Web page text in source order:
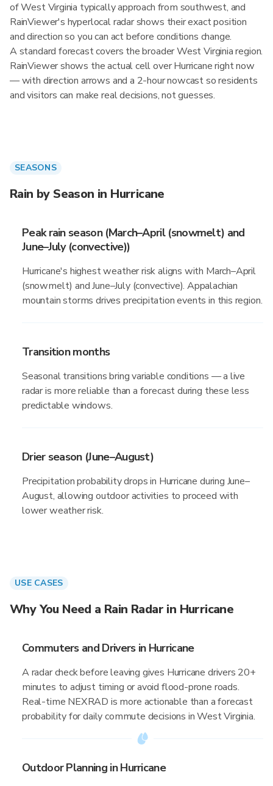
of West Virginia typically approach from southwest, and
RainViewer's hyperlocal radar shows their exact position
and direction so you can act before conditions change.
A standard forecast covers the broader West Virginia region.
RainViewer shows the actual cell over Hurricane right now
— with direction arrows and a 2-hour nowcast so residents
and visitors can make real decisions, not guesses.
SEASONS
Rain by Season in Hurricane
Peak rain season (March–April (snowmelt) and
June–July (convective))
Hurricane's highest weather risk aligns with March–April
(snowmelt) and June–July (convective). Appalachian
mountain storms drives precipitation events in this region.
Transition months
Seasonal transitions bring variable conditions — a live
radar is more reliable than a forecast during these less
predictable windows.
Drier season (June–August)
Precipitation probability drops in Hurricane during June–
August, allowing outdoor activities to proceed with
lower weather risk.
USE CASES
Why You Need a Rain Radar in Hurricane
Commuters and Drivers in Hurricane
A radar check before leaving gives Hurricane drivers 20+
minutes to adjust timing or avoid flood-prone roads.
Real-time NEXRAD is more actionable than a forecast
probability for daily commute decisions in West Virginia.
Outdoor Planning in Hurricane